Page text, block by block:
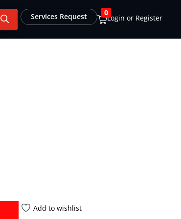
Login or Register
0
Services Request
Add to wishlist